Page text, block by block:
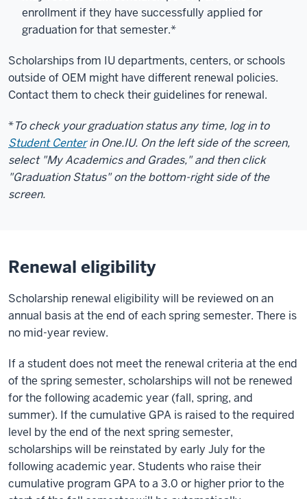
enrollment if they have successfully applied for
graduation for that semester.*
Scholarships from IU departments, centers, or schools
outside of OEM might have different renewal policies.
Contact them to check their guidelines for renewal.
*To check your graduation status any time, log in to
Student Centerin One.IU. On the left side of the screen,
select "My Academics and Grades," and then click
"Graduation Status" on the bottom-right side of the
screen.
Renewal eligibility
Scholarship renewal eligibility will be reviewed on an
annual basis at the end of each spring semester. There is
no mid-year review.
If a student does not meet the renewal criteria at the end
of the spring semester, scholarships will not be renewed
for the following academic year (fall, spring, and
summer). If the cumulative GPA is raised to the required
level by the end of the next spring semester,
scholarships will be reinstated by early July for the
following academic year. Students who raise their
cumulative program GPA to a 3.0 or higher prior to the